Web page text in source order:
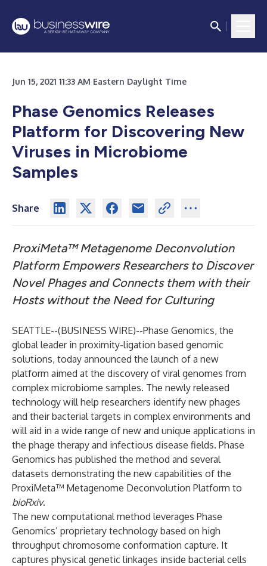
Jun 15, 2021 11:33 AM Eastern Daylight Time
Phase Genomics Releases
Platform for Discovering New
Viruses in Microbiome
Samples
Share
ProxiMeta™ Metagenome Deconvolution
Platform Empowers Researchers to Discover
Novel Phages and Connects them with their
Hosts without the Need for Culturing
SEATTLE--(BUSINESS WIRE)--Phase Genomics, the
global leader in proximity-ligation based genomic
solutions, today announced the launch of a new
platform aimed at the discovery of viral genomes from
complex microbiome samples. The newly released
technology will help researchers identify new phages
and their bacterial targets in complex environments and
will aid in a wide range of new and unique applications in
the phage therapy and infectious disease fields. Phase
Genomics has published the method and several
datasets demonstrating the new capabilities of the
ProxiMeta™ Metagenome Deconvolution Platform to
bioRxiv.
The new computational method leverages Phase
Genomics’ proprietary technology based on high
throughput chromosome conformation capture. It
captures physical genetic linkages inside bacterial cells